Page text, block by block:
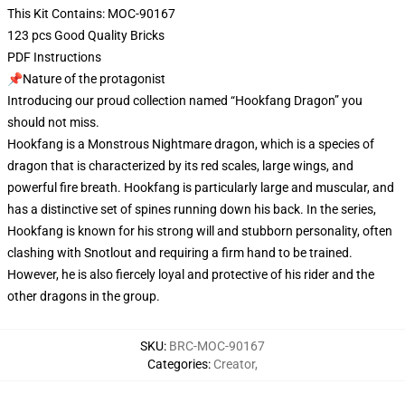
This Kit Contains: MOC-90167
123 pcs Good Quality Bricks
PDF Instructions
📌Nature of the protagonist
Introducing our proud collection named “Hookfang Dragon” you
should not miss.
Hookfang is a Monstrous Nightmare dragon, which is a species of
dragon that is characterized by its red scales, large wings, and
powerful fire breath. Hookfang is particularly large and muscular, and
has a distinctive set of spines running down his back. In the series,
Hookfang is known for his strong will and stubborn personality, often
clashing with Snotlout and requiring a firm hand to be trained.
However, he is also fiercely loyal and protective of his rider and the
other dragons in the group.
SKU: BRC-MOC-90167
Categories: Creator,